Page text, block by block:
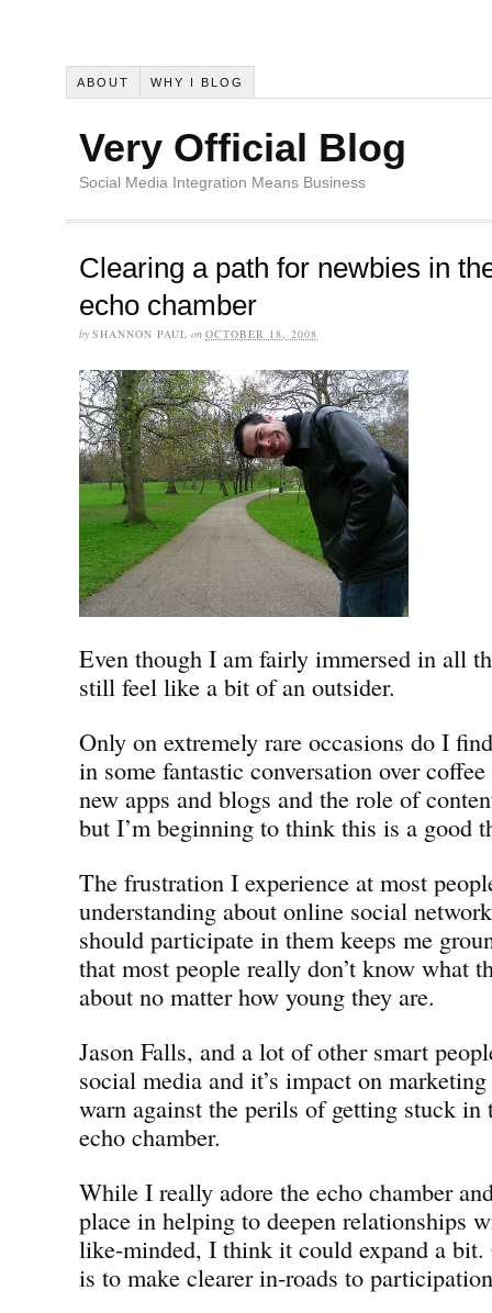
ABOUT WHY I BLOG
Very Official Blog
Social Media Integration Means Business
Clearing a path for newbies in
echo chamber
by SHANNON PAUL on OCTOBER 18, 2008
Even though I am fairly immersed in all
still feel like a bit of an outsider.
Only on extremely rare occasions do I
in some fantastic conversation over
new apps and blogs and the role of
but I’m beginning to think this is a good
The frustration I experience at most
understanding about online social
should participate in them keeps me
that most people really don’t know what
about no matter how young they are.
Jason Falls, and a lot of other smart
social media and it’s impact on
warn against the perils of getting stuck in
echo chamber.
While I really adore the echo chamber
place in helping to deepen relationships
like-minded, I think it could expand a bit.
is to make clearer in-roads to